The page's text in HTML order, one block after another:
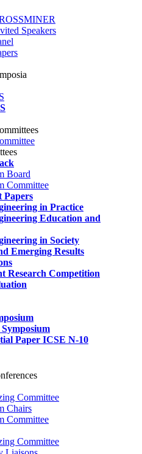
Speakers
Board
Committee
Papers
in Practice
Education and
in Society
Emerging Results
Research Competition
Paper ICSE N-10
Committee
Chairs
Committee
Committee